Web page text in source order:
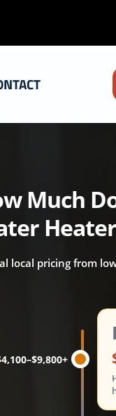
Much
local pricing from
heater